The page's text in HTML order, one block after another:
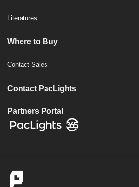
Literatures
Where to Buy
Contact Sales
Contact PacLights
Partners Portal